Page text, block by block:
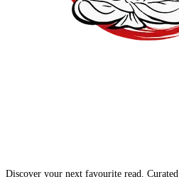
Discover your next favourite read.